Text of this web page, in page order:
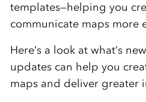
templates—helping you
communicate maps more
Here’s a look at what’s
updates can help you
maps and deliver greater